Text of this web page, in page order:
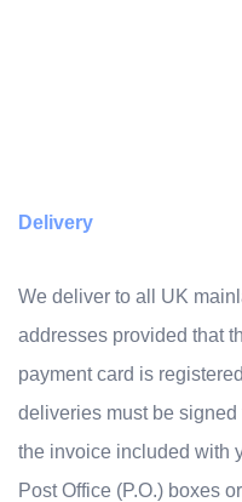
Delivery
We deliver to all UK
addresses provided that
payment card is
deliveries must be
the invoice included with
Post Office (P.O.) boxes